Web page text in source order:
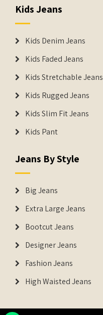
Kids Jeans
Kids Denim Jeans
Kids Faded Jeans
Kids Stretchable Jeans
Kids Rugged Jeans
Kids Slim Fit Jeans
Kids Pant
Jeans By Style
Big Jeans
Extra Large Jeans
Bootcut Jeans
Designer Jeans
Fashion Jeans
High Waisted Jeans